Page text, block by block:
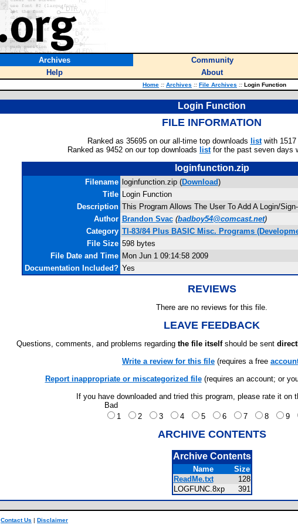
Archives Community
Help About
Home :: Archives :: File Archives :: Login Function
Login Function
FILE INFORMATION
Ranked as 35695 on our all-time top downloads listwith 1517
Ranked as 9452 on our top downloads listfor the past seven days
loginfunction.zip
Filename loginfunction.zip (Download)
Title Login Function
Description This Program Allows The User To Add A Login/
Author Brandon Svac (badboy54@comcast.net)
Category TI-83/84 Plus BASIC Misc. Programs
File Size 598 bytes
File Date and Time Mon Jun 1 09:14:58 2009
Documentation Included? Yes
REVIEWS
There are no reviews for this file.
LEAVE FEEDBACK
Questions, comments, and problems regarding the file itselfshould be sent
Write a review for this file (requires a free
Report inappropriate or miscategorized file(requires an account; or
If you have downloaded and tried this program, please rate it on
Bad
1
2 3 4 5 6 7 8 9
ARCHIVE CONTENTS
Archive Contents
Name
Size
ReadMe.txt
128
LOGFUNC.8xp
391
Contact Us | Disclaimer